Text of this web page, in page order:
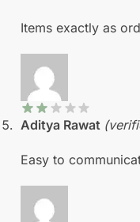
Items exactly as
Aditya Rawat
Easy to